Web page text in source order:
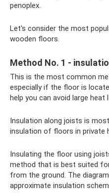
penoplex.
Let's consider the most
wooden floors.
Method No. 1 -
This is the most common
especially if the floor is
help you can avoid large heat
Insulation along joists is
insulation of floors in private
Insulating the floor using
method that is best suited
from the ground. The
approximate insulation